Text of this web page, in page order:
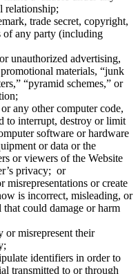
relationship;
trade secret, copyright,
of any party (including
unauthorized advertising,
materials, “junk
“pyramid schemes,” or
any other computer code,
to interrupt, destroy or limit
software or hardware
or data or the
or viewers of the Website
privacy; or
misrepresentations or create
is incorrect, misleading, or
could damage or harm
or misrepresent their
identifiers in order to
transmitted to or through